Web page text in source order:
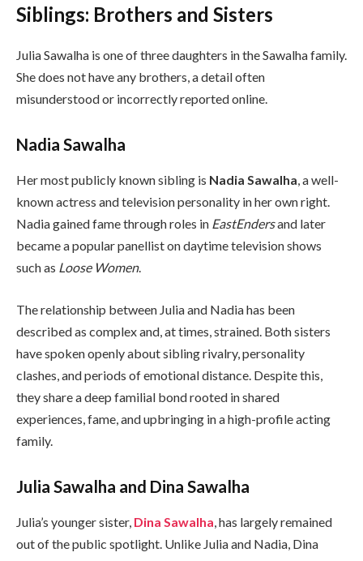
Siblings: Brothers and Sisters
Julia Sawalha is one of three daughters in the Sawalha family.
She does not have any brothers, a detail often
misunderstood or incorrectly reported online.
Nadia Sawalha
Her most publicly known sibling is Nadia Sawalha, a well-
known actress and television personality in her own right.
Nadia gained fame through roles in EastEndersand later
became a popular panellist on daytime television shows
such as Loose Women.
The relationship between Julia and Nadia has been
described as complex and, at times, strained. Both sisters
have spoken openly about sibling rivalry, personality
clashes, and periods of emotional distance. Despite this,
they share a deep familial bond rooted in shared
experiences, fame, and upbringing in a high-profile acting
family.
Julia Sawalha and Dina Sawalha
Julia’s younger sister, Dina Sawalha, has largely remained
out of the public spotlight. Unlike Julia and Nadia, Dina